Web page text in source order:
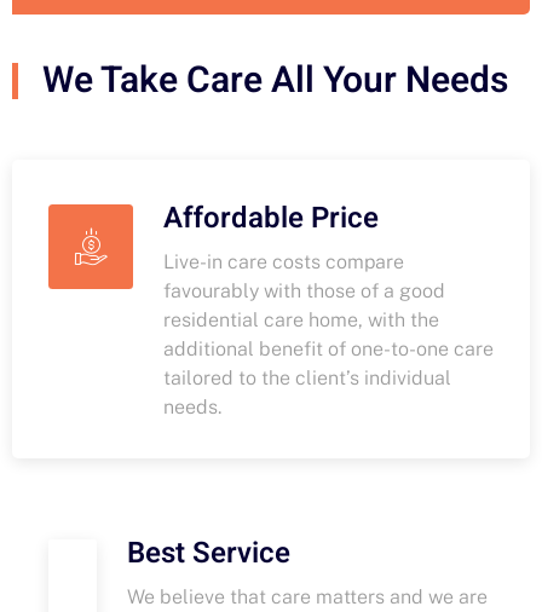
We Take Care All Your Needs
Affordable Price
Live-in care costs compare
favourably with those of a good
residential care home, with the
additional benefit of one-to-one care
tailored to the client’s individual
needs.
Best Service
We believe that care matters and we are